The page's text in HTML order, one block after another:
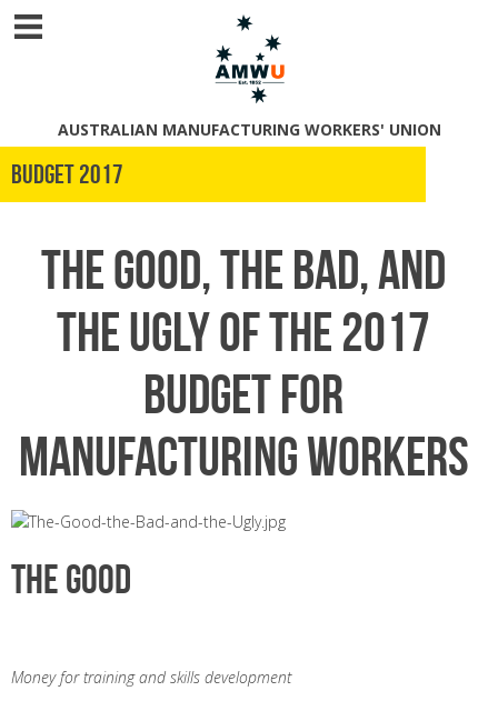
AUSTRALIAN MANUFACTURING WORKERS' UNION
Budget 2017
The good, the bad, and
the ugly of the 2017
Budget for
manufacturing workers
The Good
Money for training and skills development